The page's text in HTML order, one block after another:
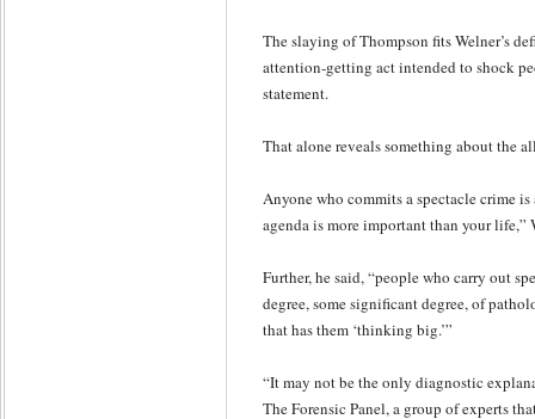
The slaying of Thompson fits Welner’s
attention-getting act intended to shock
statement.
That alone reveals something about the
Anyone who commits a spectacle crime
agenda is more important than your life,”
Further, he said, “people who carry out
degree, some significant degree, of
that has them ‘thinking big.’”
“It may not be the only diagnostic
The Forensic Panel, a group of experts